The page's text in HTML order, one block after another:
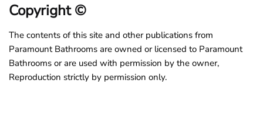
Copyright ©
The contents of this site and other publications from
Paramount Bathrooms are owned or licensed to Paramount
Bathrooms or are used with permission by the owner,
Reproduction strictly by permission only.